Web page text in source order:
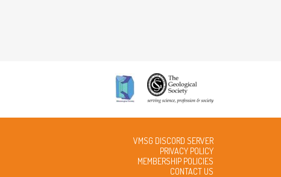
VMSG DISCORD SERVER
PRIVACY POLICY
MEMBERSHIP POLICIES
CONTACT US